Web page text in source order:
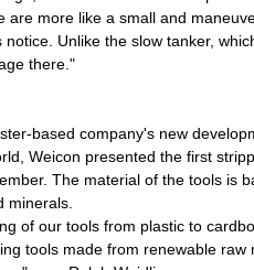
are more like a small and
Unlike the slow tanker,
there."
based company's new
Weicon presented the first
The material of the tools is
minerals.
of our tools from plastic to
tools made from renewable raw